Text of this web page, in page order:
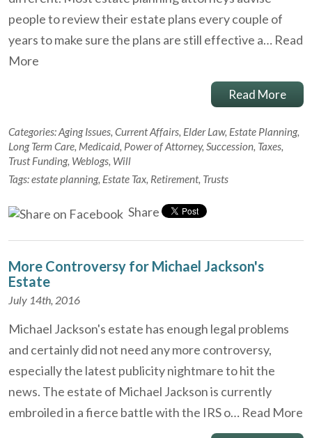
people to review their estate plans every couple of
years to make sure the plans are still effective a… Read
More
Read More
Categories:Aging Issues, Current Affairs, Elder Law, Estate Planning,
Long Term Care, Medicaid, Power of Attorney, Succession, Taxes,
Trust Funding, Weblogs, Will
Tags:estate planning, Estate Tax, Retirement, Trusts
Share
More Controversy for Michael Jackson's
Estate
July 14th, 2016
Michael Jackson's estate has enough legal problems
and certainly did not need any more controversy,
especially the latest publicity nightmare to hit the
news. The estate of Michael Jackson is currently
embroiled in a fierce battle with the IRS o… Read More